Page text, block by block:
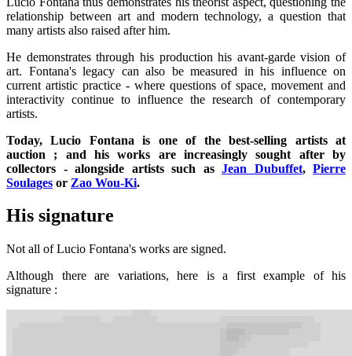
relationship between art and modern technology, a question that
many artists also raised after him.
He demonstrates through his production his avant-garde vision of
art. Fontana's legacy can also be measured in his influence on
current artistic practice - where questions of space, movement and
interactivity continue to influence the research of contemporary
artists.
Today, Lucio Fontana is one of the best-selling artists at
auction ; and his works are increasingly sought after by
collectors - alongside artists such as Jean Dubuffet, Pierre
Soulages or Zao Wou-Ki.
His signature
Not all of Lucio Fontana's works are signed.
Although there are variations, here is a first example of his
signature :